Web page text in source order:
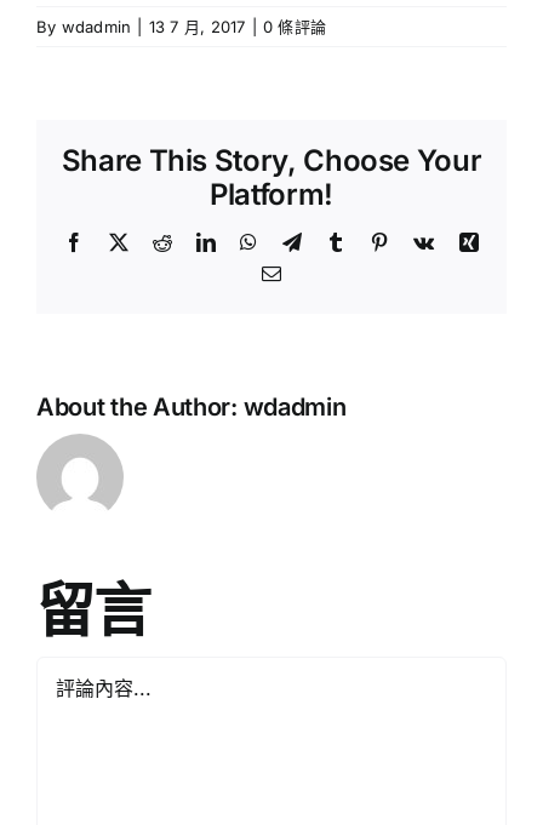
By wdadmin 13 7 月, 2017 0 條評論
Share This Story, Choose Your
Platform!
Facebook
X RedditLinkedInWhatsApp
TelegramTumblr Pinterest
Vk
Xing
Email:
About the Author: wdadmin
留言